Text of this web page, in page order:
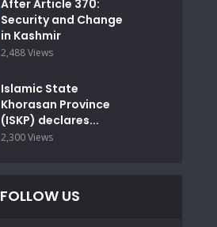
After Article 370:
Security and Change
in Kashmir
2,488 Views
Islamic State
Khorasan Province
(ISKP) declares...
2,300 Views
FOLLOW US